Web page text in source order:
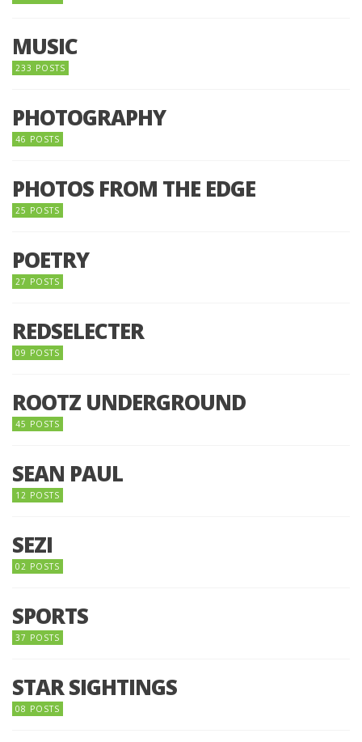
MUSIC
233 POSTS
PHOTOGRAPHY
46 POSTS
PHOTOS FROM THE EDGE
25 POSTS
POETRY
27 POSTS
REDSELECTER
09 POSTS
ROOTZ UNDERGROUND
45 POSTS
SEAN PAUL
12 POSTS
SEZI
02 POSTS
SPORTS
37 POSTS
STAR SIGHTINGS
08 POSTS